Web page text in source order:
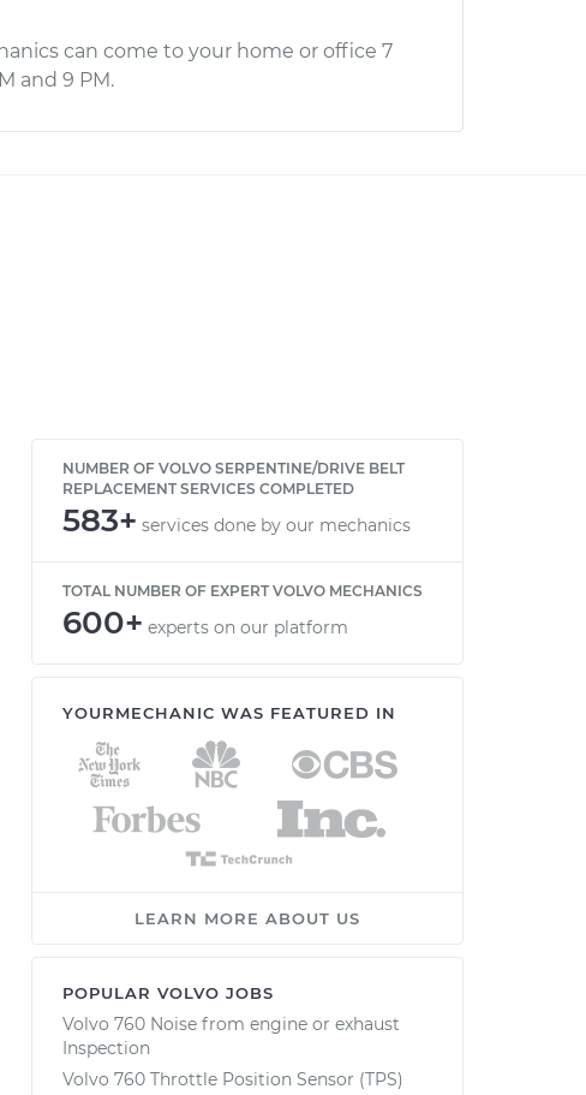
can come to your home or office 7
and 9 PM.
NUMBER OF VOLVO SERPENTINE/DRIVE BELT
REPLACEMENT SERVICES COMPLETED
583+ services done by our mechanics
TOTAL NUMBER OF EXPERT VOLVO MECHANICS
600+ experts on our platform
YOURMECHANIC WAS FEATURED IN
LEARN MORE ABOUT US
POPULAR VOLVO JOBS
Volvo 760 Noise from engine or exhaust
Inspection
Volvo 760 Throttle Position Sensor (TPS)